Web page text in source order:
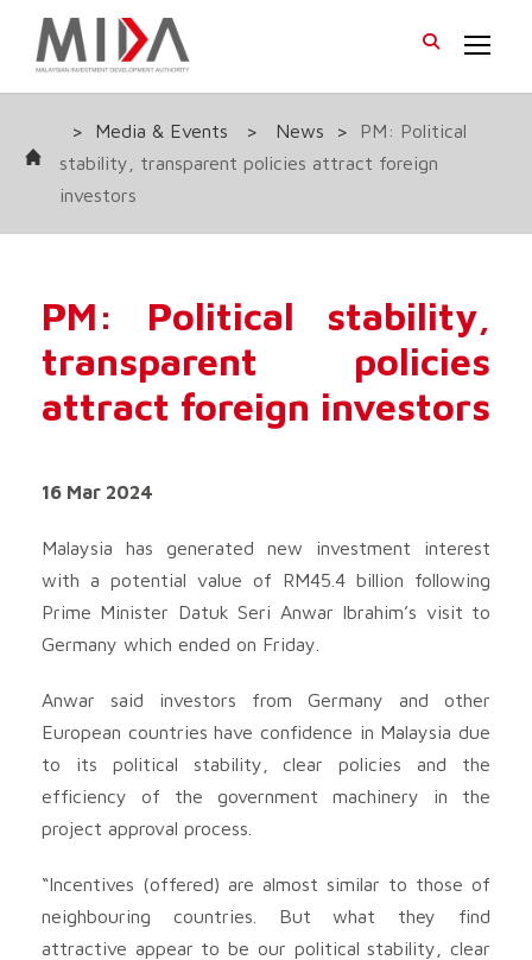
> Media & Events > News >
PM: Political
stability, transparent policies attract foreign
investors
PM: Political stability,
transparent policies
attract foreign investors
16 Mar 2024
Malaysia has generated new investment interest
with a potential value of RM45.4 billion following
Prime Minister Datuk Seri Anwar Ibrahim’s visit to
Germany which ended on Friday.
Anwar said investors from Germany and other
European countries have confidence in Malaysia due
to its political stability, clear policies and the
efficiency of the government machinery in the
project approval process.
“Incentives (offered) are almost similar to those of
neighbouring countries. But what they find
attractive appear to be our political stability, clear